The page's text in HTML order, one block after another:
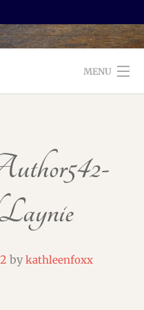
MENU
by kathleenfoxx